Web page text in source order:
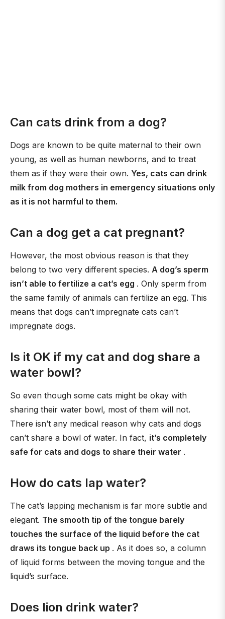
Can cats drink from a dog?
Dogs are known to be quite maternal to their own
young, as well as human newborns, and to treat
them as if they were their own. Yes, cats can drink
milk from dog mothers in emergency situations only
as it is not harmful to them.
Can a dog get a cat pregnant?
However, the most obvious reason is that they
belong to two very different species. A dog’s sperm
isn’t able to fertilize a cat’s egg . Only sperm from
the same family of animals can fertilize an egg. This
means that dogs can’t impregnate cats can’t
impregnate dogs.
Is it OK if my cat and dog share a
water bowl?
So even though some cats might be okay with
sharing their water bowl, most of them will not.
There isn’t any medical reason why cats and dogs
can’t share a bowl of water. In fact, it’s completely
safe for cats and dogs to share their water .
How do cats lap water?
The cat’s lapping mechanism is far more subtle and
elegant. The smooth tip of the tongue barely
touches the surface of the liquid before the cat
draws its tongue back up . As it does so, a column
of liquid forms between the moving tongue and the
liquid’s surface.
Does lion drink water?